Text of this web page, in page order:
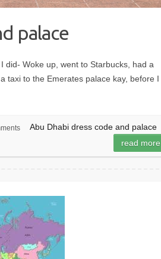
palace
did- Woke up, went to Starbucks, had a
taxi to the Emerates palace kay, before I
Abu Dhabi dress code and palace
read more